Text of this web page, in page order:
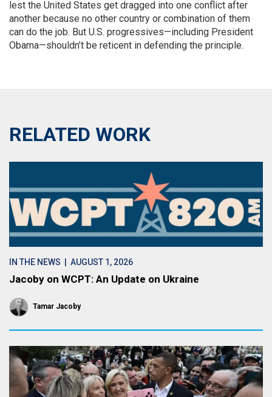
lest the United States get dragged into one conflict after
another because no other country or combination of them
can do the job. But U.S. progressives—including President
Obama—shouldn’t be reticent in defending the principle.
RELATED WORK
IN THE NEWS | AUGUST 1, 2026
Jacoby on WCPT: An Update on Ukraine
Tamar Jacoby